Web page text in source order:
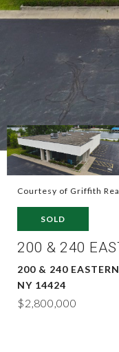
Courtesy of Griffith
SOLD
200 & 240
200 & 240
NY 14424
$2,800,000